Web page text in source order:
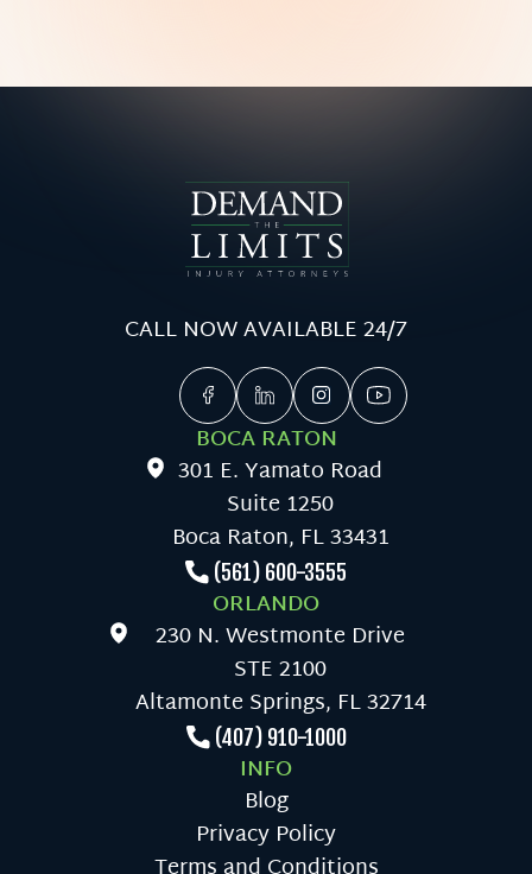
CALL NOW AVAILABLE 24/7
BOCA RATON
301 E. Yamato Road
Suite 1250
Boca Raton, FL 33431
(561) 600-3555
ORLANDO
230 N. Westmonte Drive
STE 2100
Altamonte Springs, FL 32714
(407) 910-1000
INFO
Blog
Privacy Policy